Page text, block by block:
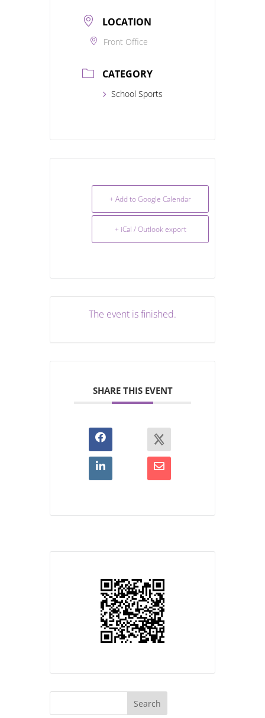
LOCATION
Front Office
CATEGORY
School Sports
+ Add to Google Calendar
+ iCal / Outlook export
The event is finished.
SHARE THIS EVENT
Search